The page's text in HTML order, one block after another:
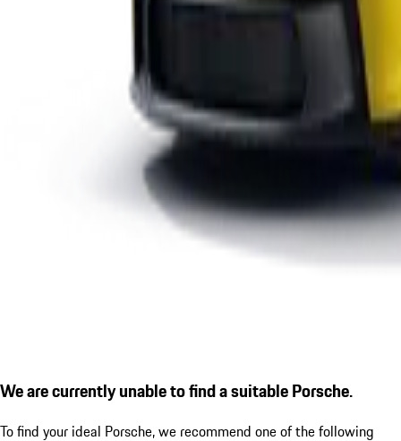
We are currently unable to find a suitable Porsche.
To find your ideal Porsche, we recommend one of the following